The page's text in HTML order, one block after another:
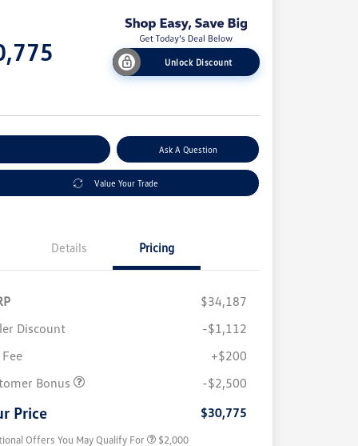
Unlock Discount
Ask A Question
Value Your Trade
Details Pricing
$34,187
Discount
-$1,112
+$200
Bonus
-$2,500
Price $30,775
Offers You May Qualify For
$1,000
College Graduate Bonus
Military, Veterans & First
$500
$2,000